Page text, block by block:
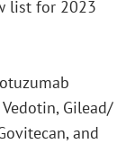
list for 2023
Gilead/
and